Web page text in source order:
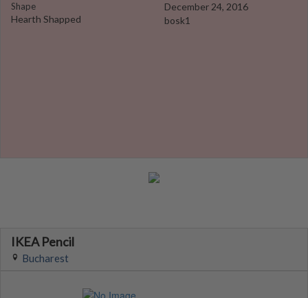
Shape
Hearth Shapped
December 24, 2016
bosk1
IKEA Pencil
Bucharest